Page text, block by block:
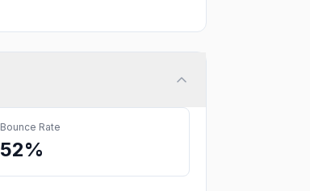
Bounce Rate
52%